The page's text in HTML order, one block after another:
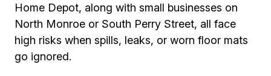
Home Depot, along with small businesses on
North Monroe or South Perry Street, all face
high risks when spills, leaks, or worn floor mats
go ignored.